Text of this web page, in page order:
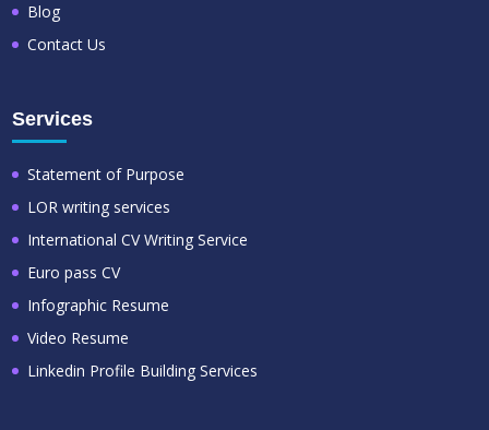
Blog
Contact Us
Services
Statement of Purpose
LOR writing services
International CV Writing Service
Euro pass CV
Infographic Resume
Video Resume
Linkedin Profile Building Services